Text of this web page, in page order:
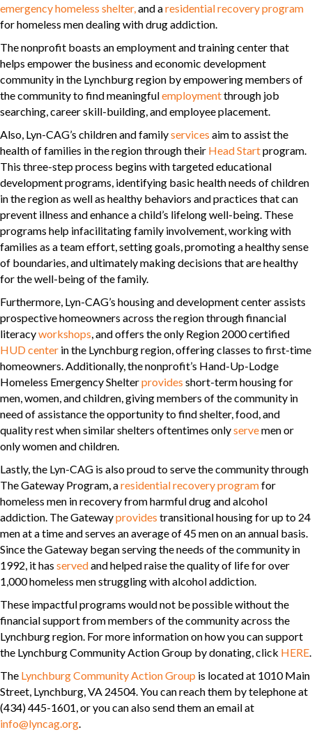
emergency homeless shelter,and aresidential recovery program
for homeless men dealing with drug addiction.
The nonprofit boasts an employment and training center that
helps empower the business and economic development
community in the Lynchburg region by empowering members of
the community to find meaningfulemploymentthrough job
searching, career skill-building, and employee placement.
Also, Lyn-CAG’s children and familyservices aim to assist the
health of families in the region through their Head Startprogram.
This three-step process begins with targeted educational
development programs, identifying basic health needs of children
in the region as well as healthy behaviors and practices that can
prevent illness and enhance a child’s lifelong well-being. These
programs help infacilitating family involvement, working with
families as a team effort, setting goals, promoting a healthy sense
of boundaries, and ultimately making decisions that are healthy
for the well-being of the family.
Furthermore, Lyn-CAG’s housing and development center assists
prospective homeowners across the region through financial
literacyworkshops, and offers the only Region 2000 certified
HUD center in the Lynchburg region, offering classes to first-time
homeowners. Additionally, the nonprofit’s Hand-Up-Lodge
Homeless Emergency Shelterprovides short-term housing for
men, women, and children, giving members of the community in
need of assistance the opportunity to find shelter, food, and
quality rest when similar shelters oftentimes onlyservemen or
only women and children.
Lastly, the Lyn-CAG is also proud to serve the community through
The Gateway Program, aresidential recovery programfor
homeless men in recovery from harmful drug and alcohol
addiction. The Gatewayprovides transitional housing for up to 24
men at a time and serves an average of 45 men on an annual basis.
Since the Gateway began serving the needs of the community in
1992, it has servedand helped raise the quality of life for over
1,000 homeless men struggling with alcohol addiction.
These impactful programs would not be possible without the
financial support from members of the community across the
Lynchburg region. For more information on how you can support
the Lynchburg Community Action Group by donating, click HERE.
The Lynchburg Community Action Group is located at 1010 Main
Street, Lynchburg, VA 24504. You can reach them by telephone at
(434) 445-1601, or you can also send them an email at
info@lyncag.org.